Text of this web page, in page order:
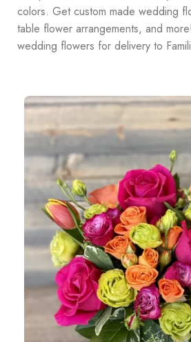
colors. Get custom made wedding
table flower arrangements, and
wedding flowers for delivery to